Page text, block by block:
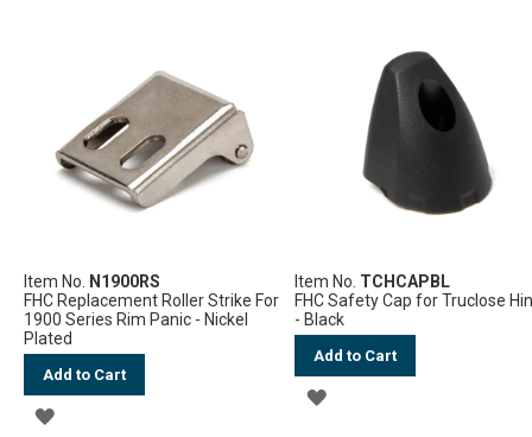
Item No.
N1900RS
FHC Replacement Roller Strike For
1900 Series Rim Panic - Nickel
Plated
Add to Cart
ADD
Item No. TCHCAPBL
FHC Safety Cap for Truclose
- Black
Add to Cart
ADD